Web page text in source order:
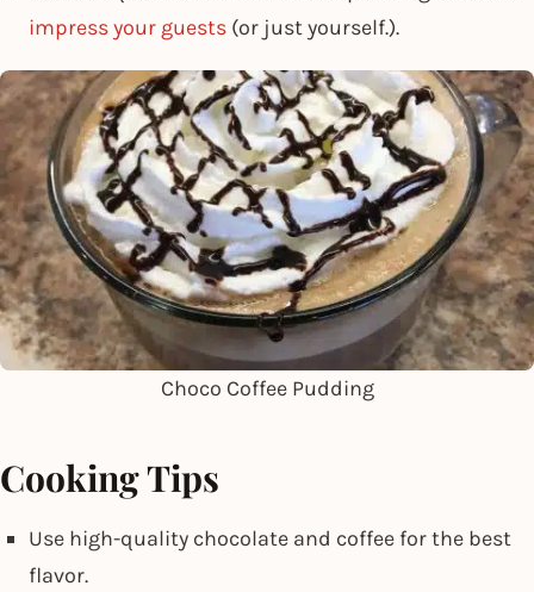
impress your guests (or just yourself.).
Choco Coffee Pudding
Cooking Tips
Use high-quality chocolate and coffee for the best
flavor.